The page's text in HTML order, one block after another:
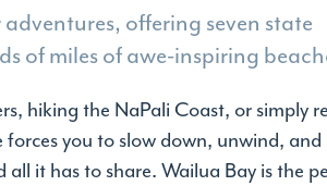
offering seven state
of miles of awe-inspiring
hiking the NaPali Coast, or simply
you to slow down, unwind, and
it has to share. Wailua Bay is the